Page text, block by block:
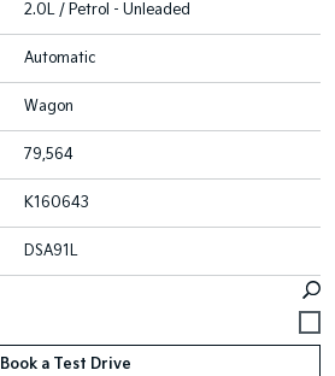
2.0L / Petrol - Unleaded
Automatic
Wagon
79,564
K160643
DSA91L
Book a Test Drive